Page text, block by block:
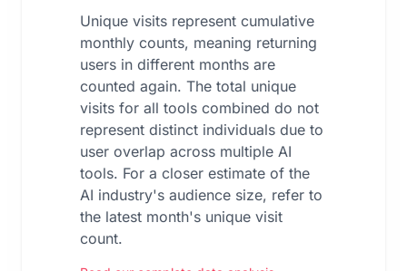
Unique visits represent cumulative
monthly counts, meaning returning
users in different months are
counted again. The total unique
visits for all tools combined do not
represent distinct individuals due to
user overlap across multiple AI
tools. For a closer estimate of the
AI industry's audience size, refer to
the latest month's unique visit
count.